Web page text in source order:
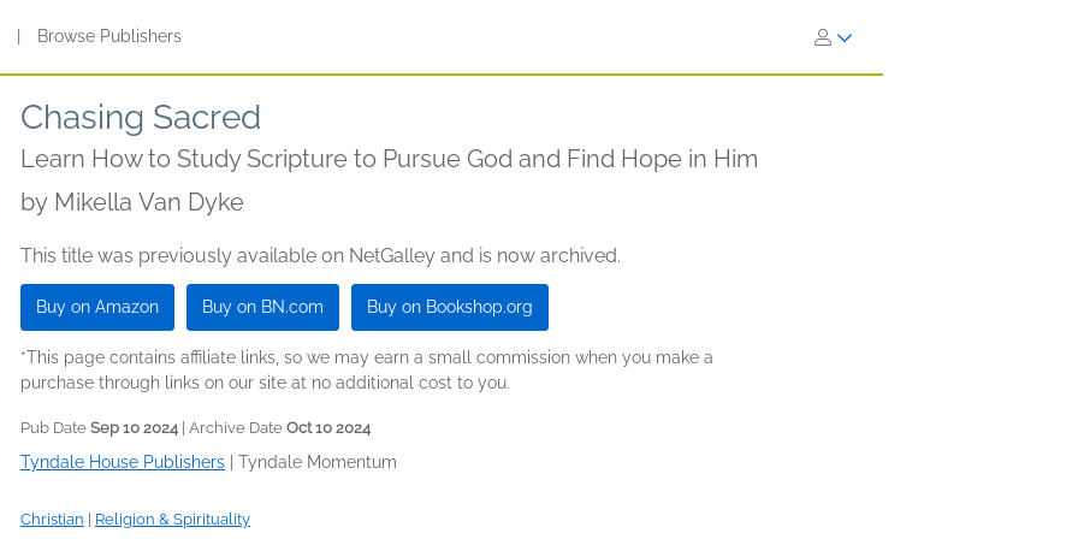
Browse Publishers
Chasing Sacred
Learn How to Study Scripture to Pursue God and Find Hope in Him
by Mikella Van Dyke
This title was previously available on NetGalley and is now archived.
Buy on Amazon Buy on BN.com Buy on Bookshop.org
*This page contains affiliate links, so we may earn a small commission when you make a
purchase through links on our site at no additional cost to you.
Pub Date Sep 10 2024| Archive Date Oct 10 2024
Tyndale House Publishers Tyndale Momentum
Christian Religion & Spirituality